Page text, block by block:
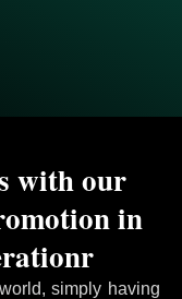
simply having
with our
in